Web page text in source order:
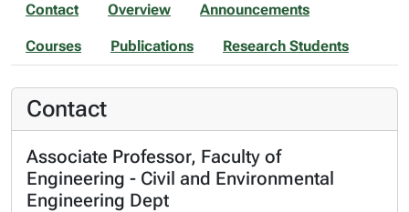
Contact Overview Announcements
Courses Publications Research Students
Contact
Associate Professor, Faculty of
Engineering - Civil and Environmental
Engineering Dept